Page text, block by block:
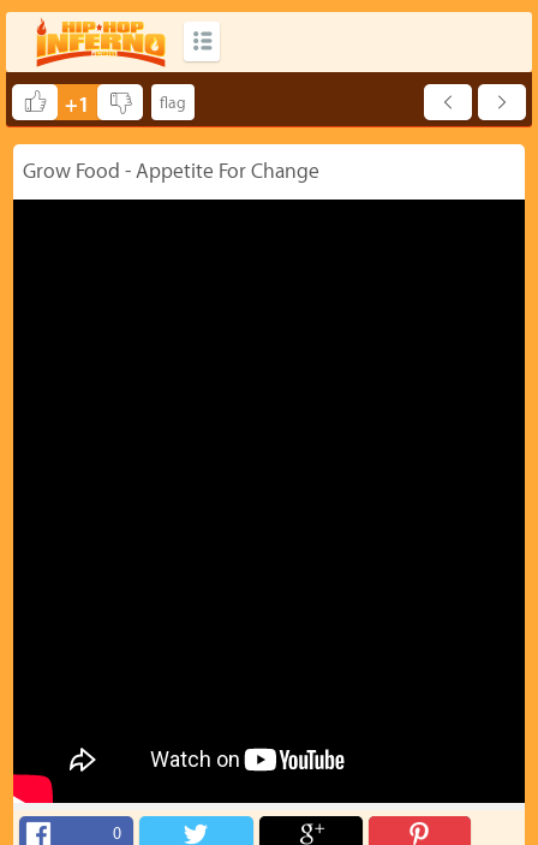
+1
Grow Food - Appetite For Change
0